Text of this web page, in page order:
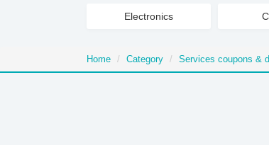
Electronics
Home Category Services coupons &